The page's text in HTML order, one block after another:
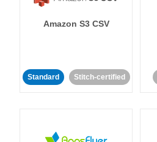
Amazon S3 CSV
Standard Stitch-certified